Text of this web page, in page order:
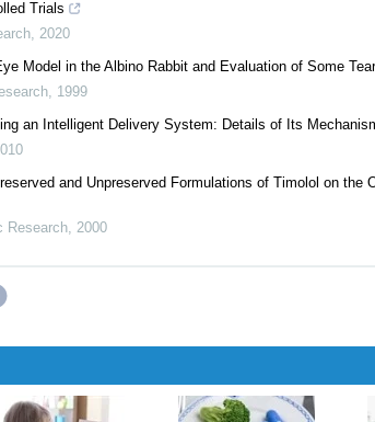
Absorption of Cyclosporin-A Following its Topical
,1992
Humor Is Comparable between Preserved and
,2009
Artificial Tear Drops for Dry Eye Disease: A
Trials
Model in the Albino Rabbit and Evaluation of Some Tear
,1999